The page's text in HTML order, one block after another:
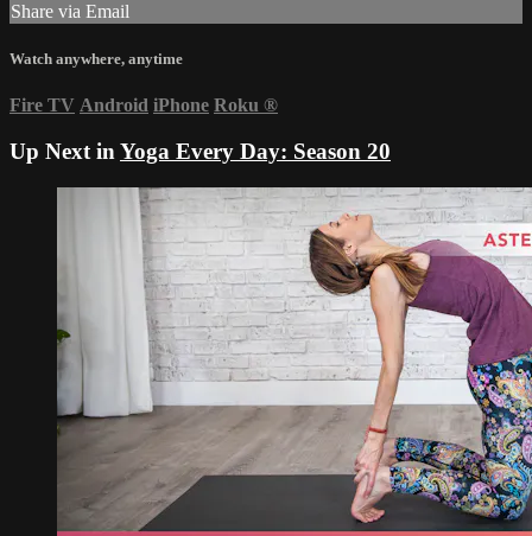
Share via Email
Watch anywhere, anytime
Fire TV Android iPhone Roku ®
Up Next in Yoga Every Day: Season 20